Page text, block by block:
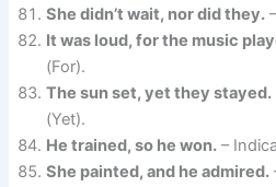
She didn’t wait, nor did they.
It was loud, for the music
(For).
The sun set, yet they stayed.
(Yet).
He trained, so he won. –
She painted, and he admired.